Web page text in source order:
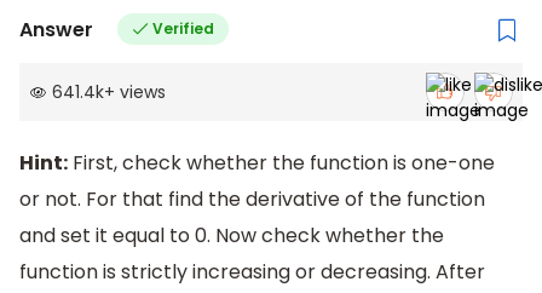
Answer Verified
641.4k+ views
Hint: First, check whether the function is one-one
or not. For that find the derivative of the function
and set it equal to 0. Now check whether the
function is strictly increasing or decreasing. After